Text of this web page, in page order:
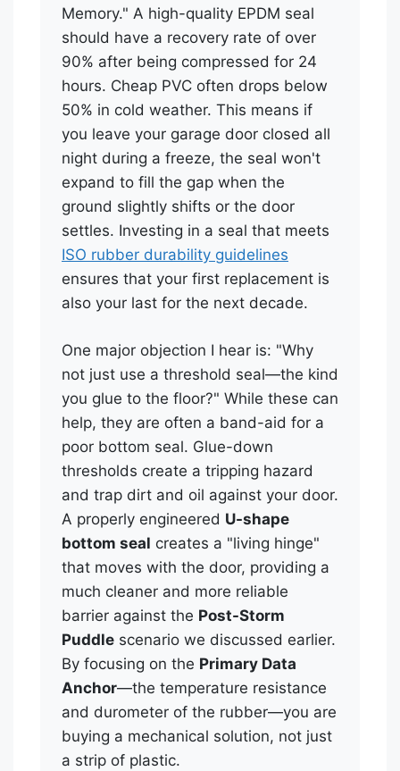
Memory." A high-quality EPDM seal
should have a recovery rate of over
90% after being compressed for 24
hours. Cheap PVC often drops below
50% in cold weather. This means if
you leave your garage door closed all
night during a freeze, the seal won't
expand to fill the gap when the
ground slightly shifts or the door
settles. Investing in a seal that meets
ISO rubber durability guidelines
ensures that your first replacement is
also your last for the next decade.
One major objection I hear is: "Why
not just use a threshold seal—the kind
you glue to the floor?" While these can
help, they are often a band-aid for a
poor bottom seal. Glue-down
thresholds create a tripping hazard
and trap dirt and oil against your door.
A properly engineered U-shape
bottom seal creates a "living hinge"
that moves with the door, providing a
much cleaner and more reliable
barrier against the Post-Storm
Puddle scenario we discussed earlier.
By focusing on the Primary Data
Anchor—the temperature resistance
and durometer of the rubber—you are
buying a mechanical solution, not just
a strip of plastic.